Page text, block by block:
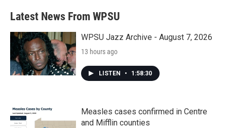
Latest News From WPSU
WPSU Jazz Archive - August 7, 2026
13 hours ago
LISTEN • 1:58:30
Measles cases confirmed in Centre
and Mifflin counties